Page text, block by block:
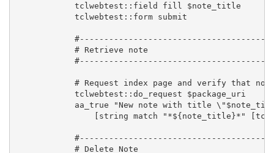
            tclwebtest::field fill $note_title
            tclwebtest::form submit
            # Retrieve note
# Request index page and verify that
tclwebtest::do_request
aa_true "New note with title
[string match "*${note_title}*"
            # Delete Note